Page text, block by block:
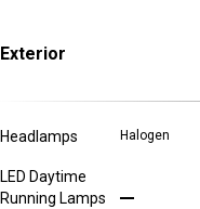
Exterior
Headlamps Halogen
LED Daytime
Running Lamps